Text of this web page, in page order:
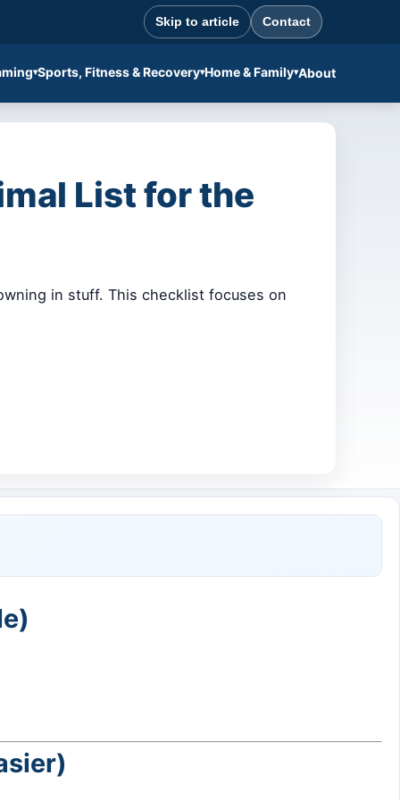
Skip to article Contact
Sports, Fitness & Recovery Home & Family About
List for the
in stuff. This checklist focuses on